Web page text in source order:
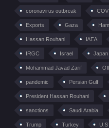
coronavirus outbreak
Exports Gaza
Hassan Rouhani IAEA
IRGC Israel Japan
Mohammad Javad Zarif OIL
pandemic Persian Gulf
President Hassan Rouhani
sanctions Saudi Arabia
Trump Turkey U.S